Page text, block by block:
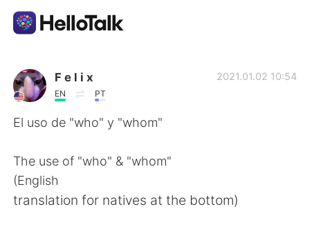
語言交換應用
AI Grammar Checker
English 简体中文
F e l i x
EN PT
2021.01.02 10:54
El uso de "who" y "whom"
The use of "who" & "whom"
(English
translation for natives at the bottom)